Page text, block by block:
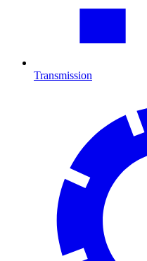
Transmission